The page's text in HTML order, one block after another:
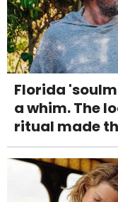
Florida
a whim. The
ritual made